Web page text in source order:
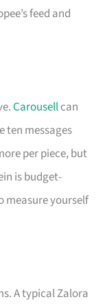
feed and
Carousellcan
ten messages
per piece, but
is budget-
measure yourself
A typical Zalora